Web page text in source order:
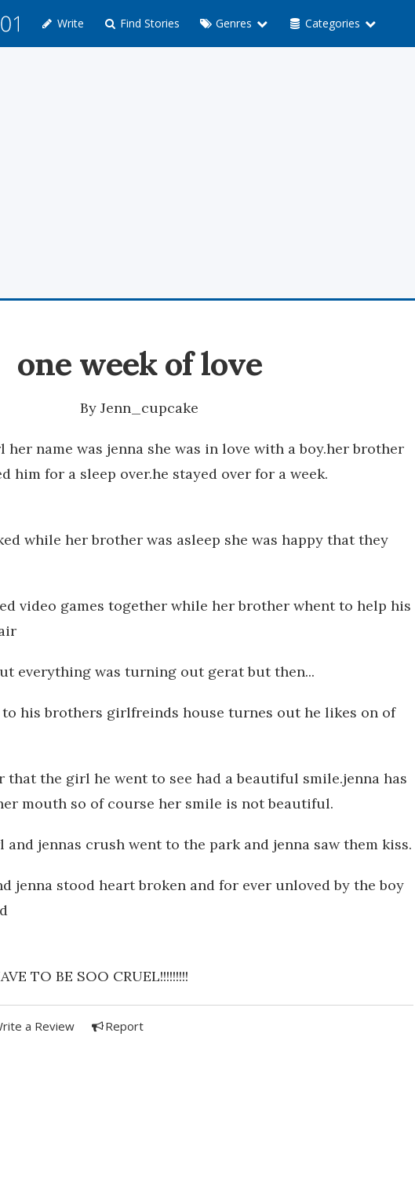
Write Find Stories Genres Categories
one week of love
ByJenn_cupcake
her name was jenna she was in love with a boy.her brother
him for a sleep over.he stayed over for a week.
while her brother was asleep she was happy that they
video games together while her brother whent to help his
everything was turning out gerat but then...
to his brothers girlfreinds house turnes out he likes on of
that the girl he went to see had a beautiful smile.jenna has
mouth so of course her smile is not beautiful.
jennas crush went to the park and jenna saw them kiss.
jenna stood heart broken and for ever unloved by the boy
TO BE SOO CRUEL!!!!!!!!!
a Review Report